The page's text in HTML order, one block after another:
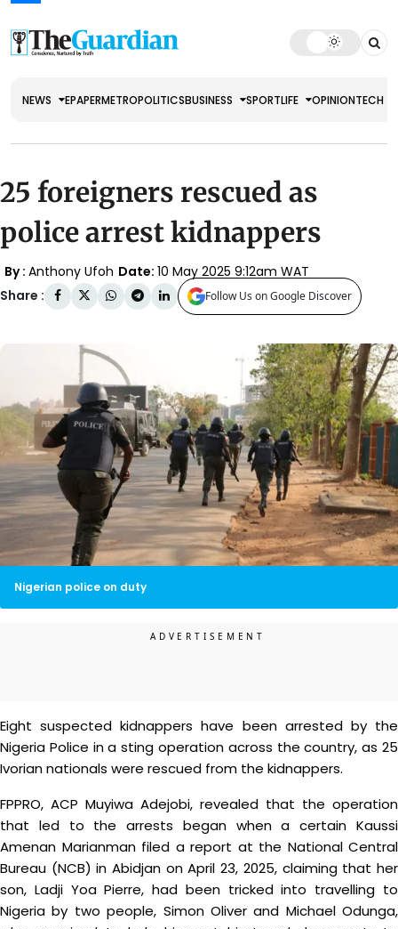
NEWS EPAPERMETROPOLITICSBUSINESS SPORTLIFE OPINIONTECH
25 foreigners rescued as
police arrest kidnappers
By : Anthony Ufoh Date: 10 May 2025 9:12am WAT
Share :
Follow Us on Google Discover
Nigerian police on duty
Eight suspected kidnappers have been arrested by the
Nigeria Police in a sting operation across the country, as 25
Ivorian nationals were rescued from the kidnappers.
FPPRO, ACP Muyiwa Adejobi, revealed that the operation
that led to the arrests began when a certain Kaussi
Amenan Marianman filed a report at the National Central
Bureau (NCB) in Abidjan on April 23, 2025, claiming that her
son, Ladji Yoa Pierre, had been tricked into travelling to
Nigeria by two people, Simon Oliver and Michael Odunga,